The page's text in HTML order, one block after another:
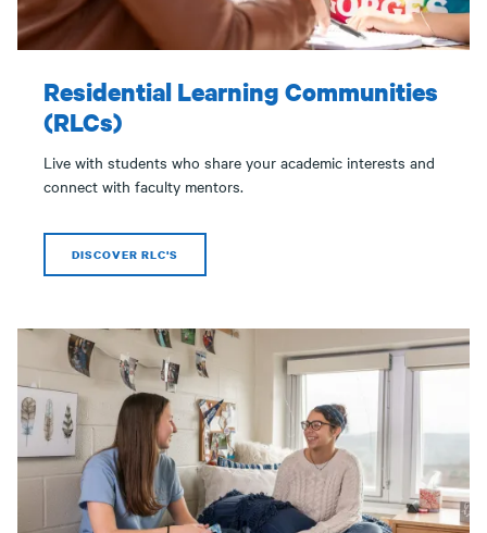
Residential Learning Communities
(RLCs)
Live with students who share your academic interests and
connect with faculty mentors.
DISCOVER RLC'S